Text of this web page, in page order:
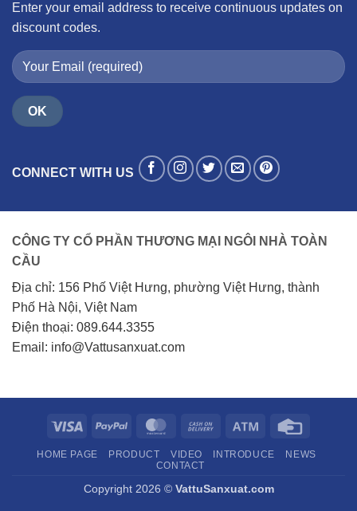
Enter your email address to receive continuous updates on
discount codes.
CONNECT WITH US
CÔNG TY CỔ PHẦN THƯƠNG MẠI NGÔI NHÀ TOÀN
CẦU
Địa chỉ: 156 Phố Việt Hưng, phường Việt Hưng, thành
Phố Hà Nội, Việt Nam
Điện thoại: 089.644.3355
Email: info@Vattusanxuat.com
Visa PayPal MasterCardCash
Delivery
Atm
HOME PAGE PRODUCT VIDEO INTRODUCE
NEWS
CONTACT
Copyright 2026 © VattuSanxuat.com